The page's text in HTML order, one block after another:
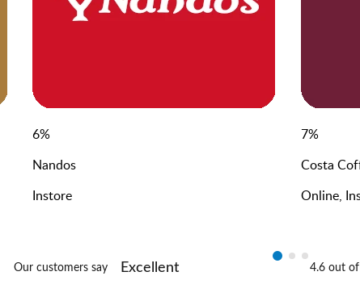
6%
Nandos
Instore
7%
Costa
Online,